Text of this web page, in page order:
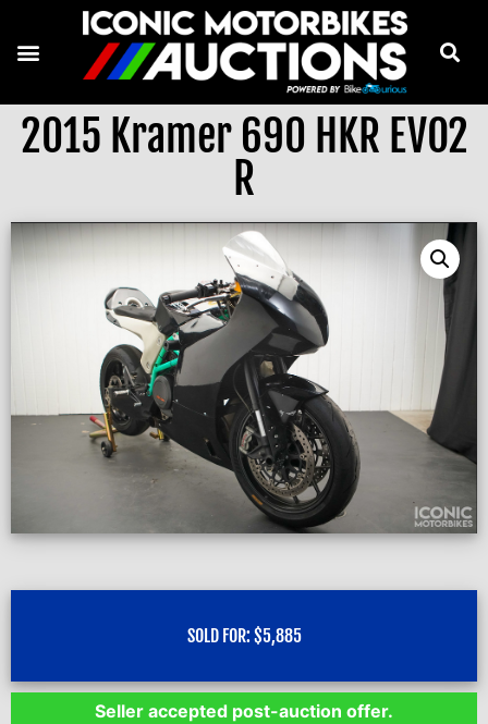
2015 Kramer 690 HKR EVO2
R
SOLD FOR: $5,885
Seller accepted post-auction offer.